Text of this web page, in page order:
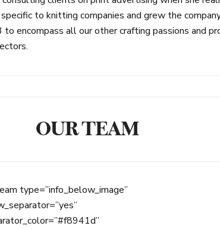
to knitting companies and grew the
encompass all our other crafting passions and
OUR TEAM
type=”info_below_image”